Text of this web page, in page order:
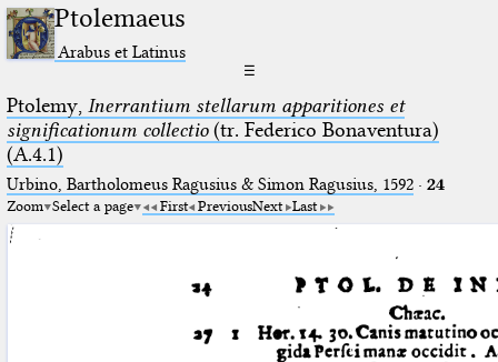
Ptolemaeus
Arabus et Latinus
☰
Ptolemy, Inerrantium stellarum apparitiones et
significationum collectio(tr. Federico Bonaventura)
(A.4.1)
Urbino, Bartholomeus Ragusius & Simon Ragusius, 1592· 24
Zoom Select a page First PreviousNext Last